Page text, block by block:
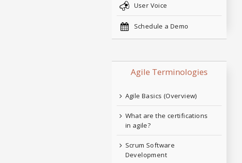
User Voice
Schedule a Demo
Agile Terminologies
Agile Basics (Overview)
What are the certifications
in agile?
Scrum Software
Development